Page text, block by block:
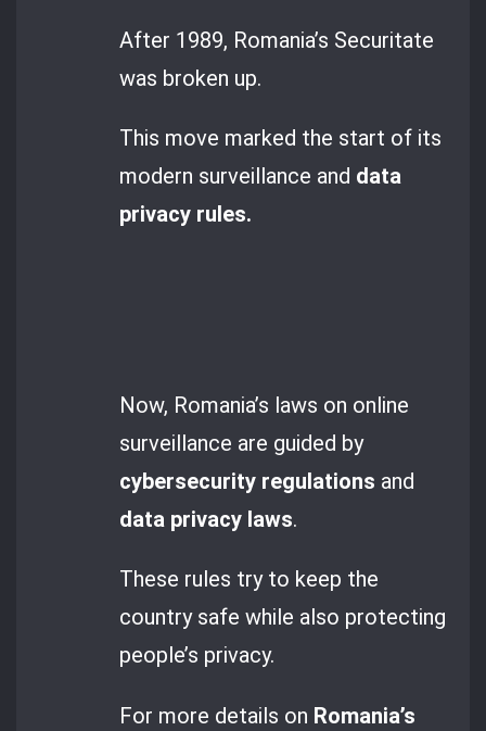
After 1989, Romania’s Securitate
was broken up.
This move marked the start of its
modern surveillance and data
privacy rules.
Now, Romania’s laws on online
surveillance are guided by
cybersecurity regulations and
data privacy laws.
These rules try to keep the
country safe while also protecting
people’s privacy.
For more details on Romania’s